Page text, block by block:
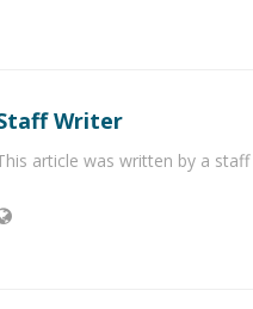
Writer
article was written by a